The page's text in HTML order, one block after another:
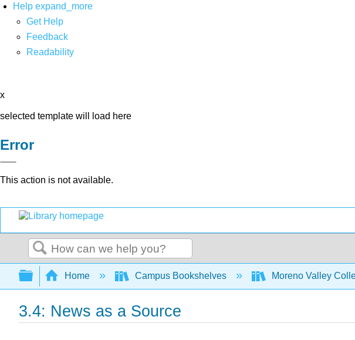
Help expand_more
Get Help
Feedback
Readability
x
selected template will load here
Error
This action is not available.
Search
Expand/collapse global hierarchy
Home Campus Bookshelves Moreno Valley
3.4: News as a Source